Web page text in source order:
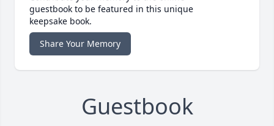
guestbook to be featured in this unique
keepsake book.
Share Your Memory
Guestbook